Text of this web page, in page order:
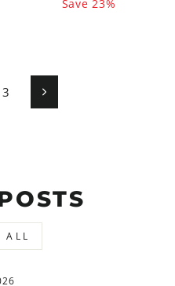
Save 23%
3 Next
ALL